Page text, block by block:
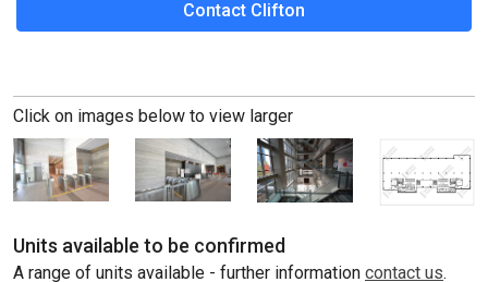
Contact Clifton
Click on images below to view larger
Units available to be confirmed
A range of units available - further information contact us.